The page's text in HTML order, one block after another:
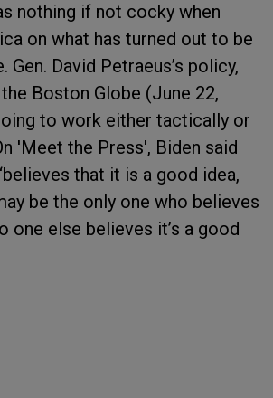
nothing if not cocky when
on what has turned out to be
Gen. David Petraeus’s policy,
Boston Globe (June 22,
to work either tactically or
'Meet the Press', Biden said
that it is a good idea,
be the only one who believes
one else believes it’s a good